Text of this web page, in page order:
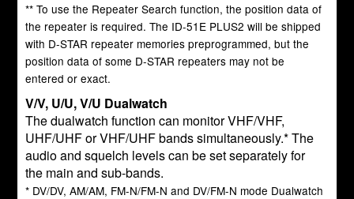
** To use the Repeater Search function, the position data of
the repeater is required. The ID-51E PLUS2 will be shipped
with D-STAR repeater memories preprogrammed, but the
position data of some D-STAR repeaters may not be
entered or exact.
V/V, U/U, V/U Dualwatch
The dualwatch function can monitor VHF/VHF,
UHF/UHF or VHF/UHF bands simultaneously.* The
audio and squelch levels can be set separately for
the main and sub-bands.
* DV/DV, AM/AM, FM-N/FM-N and DV/FM-N mode Dualwatch